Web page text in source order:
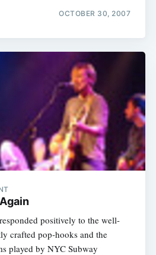
OCTOBER 30, 2007
positively to the well-
crafted pop-hooks and the
played by NYC Subway